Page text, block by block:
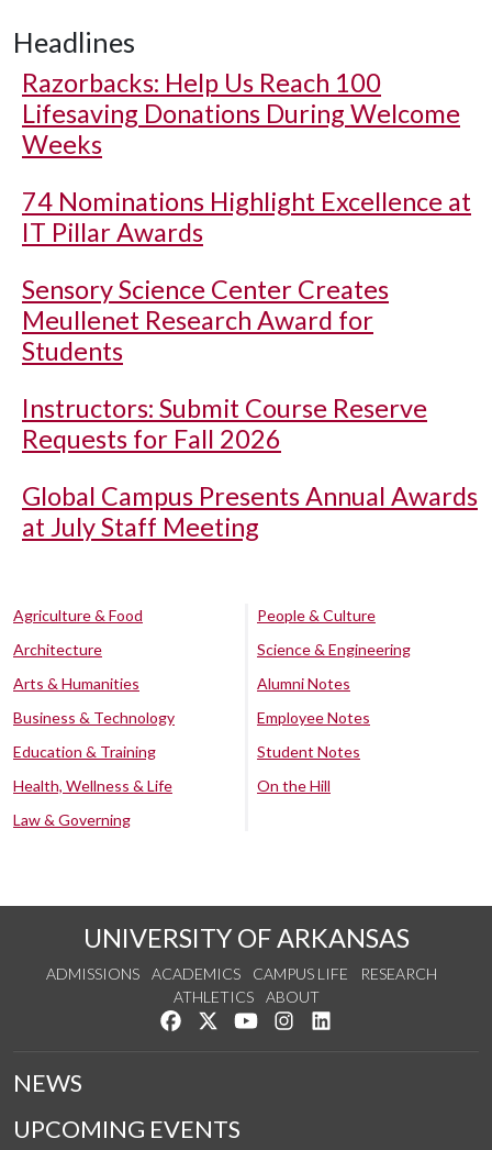
Headlines
Razorbacks: Help Us Reach 100
Lifesaving Donations During Welcome
Weeks
74 Nominations Highlight Excellence at
IT Pillar Awards
Sensory Science Center Creates
Meullenet Research Award for
Students
Instructors: Submit Course Reserve
Requests for Fall 2026
Global Campus Presents Annual Awards
at July Staff Meeting
Agriculture & Food
Architecture
Arts & Humanities
Business & Technology
Education & Training
Health, Wellness & Life
Law & Governing
People & Culture
Science & Engineering
Alumni Notes
Employee Notes
Student Notes
On the Hill
UNIVERSITY OF ARKANSAS
ADMISSIONS ACADEMICS CAMPUS LIFE
RESEARCH
ATHLETICS
ABOUT
Like us on Facebook
Follow us on Twitter
Watch us on YouTube
See us on Instagram
NEWS
UPCOMING EVENTS